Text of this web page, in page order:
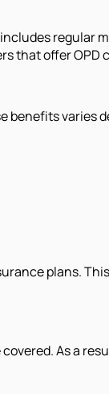
that offer OPD
varies
plans.
As a